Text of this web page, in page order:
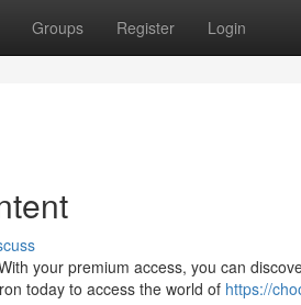
Groups Register Login
your premium access, you can
today to access the world of https://